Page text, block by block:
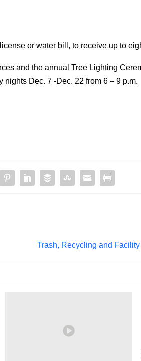
or water bill, to receive up to
and the annual Tree Lighting
Dec. 7 -Dec. 22 from 6 – 9 p.m.
Trash, Recycling and